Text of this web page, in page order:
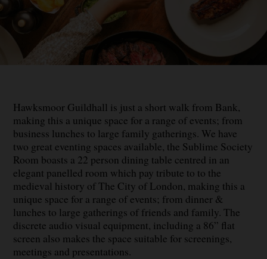
Hawksmoor Guildhall is just a short walk from Bank,
making this a unique space for a range of events; from
business lunches to large family gatherings. We have
two great eventing spaces available, the Sublime Society
Room boasts a 22 person dining table centred in an
elegant panelled room which pay tribute to to the
medieval history of The City of London, making this a
unique space for a range of events; from dinner &
lunches to large gatherings of friends and family. The
discrete audio visual equipment, including a 86” flat
screen also makes the space suitable for screenings,
meetings and presentations.